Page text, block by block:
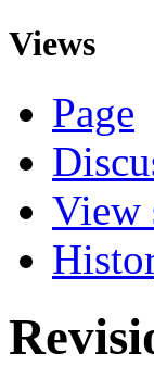
Views
Page
View